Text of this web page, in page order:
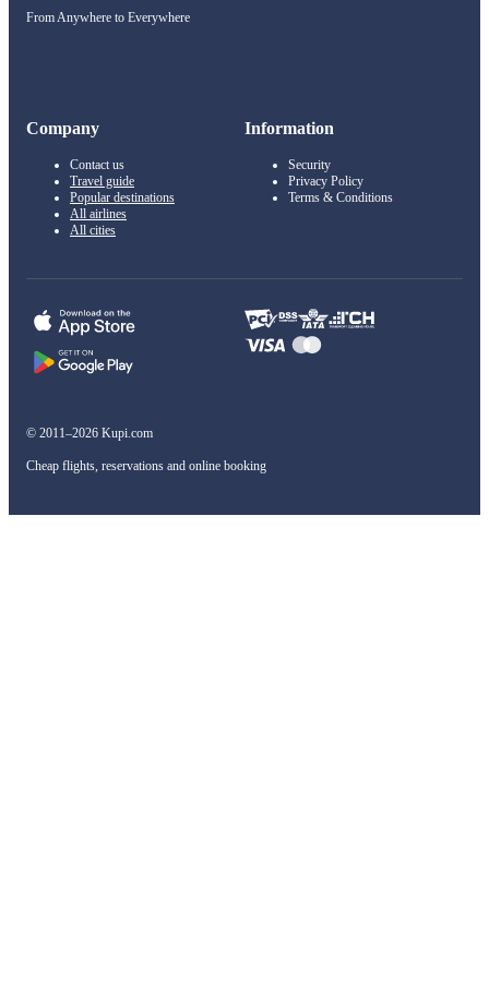
From Anywhere to Everywhere
Company
Contact us
Travel guide
Popular destinations
All airlines
All cities
Information
Security
Privacy Policy
Terms & Conditions
© 2011–2026 Kupi.com
Cheap flights, reservations and online booking